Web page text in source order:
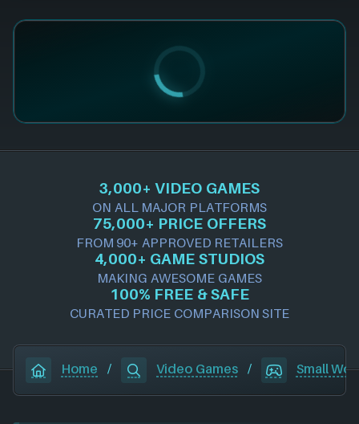
3,000+ VIDEO GAMES
ON ALL MAJOR PLATFORMS
75,000+ PRICE OFFERS
FROM 90+ APPROVED RETAILERS
4,000+ GAME STUDIOS
MAKING AWESOME GAMES
100% FREE & SAFE
CURATED PRICE COMPARISON SITE
Home / Video Games / Small